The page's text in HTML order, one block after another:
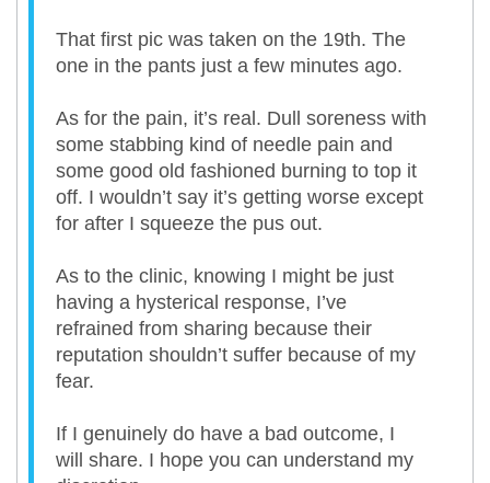
That first pic was taken on the 19th. The
one in the pants just a few minutes ago.
As for the pain, it’s real. Dull soreness with
some stabbing kind of needle pain and
some good old fashioned burning to top it
off. I wouldn’t say it’s getting worse except
for after I squeeze the pus out.
As to the clinic, knowing I might be just
having a hysterical response, I’ve
refrained from sharing because their
reputation shouldn’t suffer because of my
fear.
If I genuinely do have a bad outcome, I
will share. I hope you can understand my